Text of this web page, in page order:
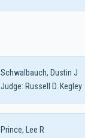
Schwalbauch, Dustin J
Judge: Russell D. Kegley
Prince, Lee R